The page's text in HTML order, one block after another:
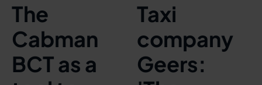
The
Cabman
BCT as a
Taxi
company
Geers: